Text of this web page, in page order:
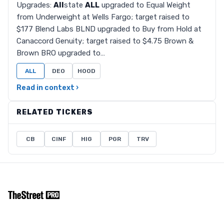
Upgrades: Allstate ALL upgraded to Equal Weight
from Underweight at Wells Fargo; target raised to
$177 Blend Labs BLND upgraded to Buy from Hold at
Canaccord Genuity; target raised to $4.75 Brown &
Brown BRO upgraded to…
ALL DEO HOOD
Read in context ›
RELATED TICKERS
CB CINF HIG PGR TRV